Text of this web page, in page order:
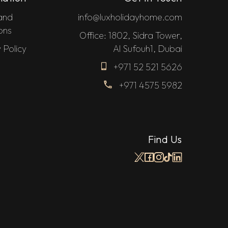
Policy
info@luxholidayhome.com
Office: 1802, Sidra Tower,
Al Sufouh1, Dubai
+971 52 521 5626
+971 4575 5982
Find Us